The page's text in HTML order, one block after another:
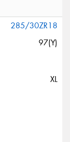
285/30ZR18
97(Y)
XL